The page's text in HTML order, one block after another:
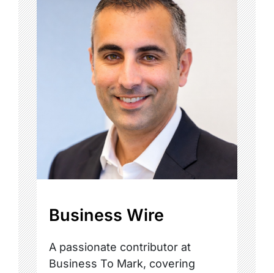
Business Wire
A passionate contributor at
Business To Mark, covering